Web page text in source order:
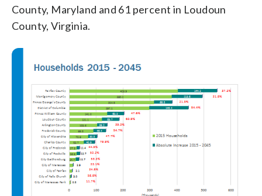
County, Maryland and 61 percent in Loudoun
County, Virginia.